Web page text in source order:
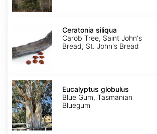
Ceratonia siliqua
Carob Tree, Saint John's
Bread, St. John's Bread
Eucalyptus
globulus
Eucalyptus globulus
Blue Gum, Tasmanian
Bluegum